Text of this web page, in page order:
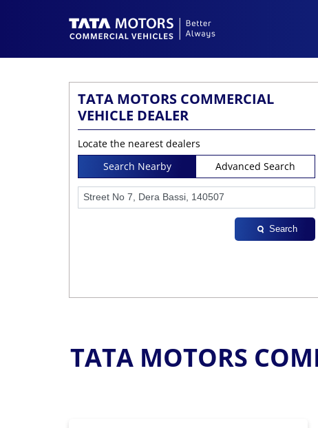
TATA MOTORS COMMERCIAL
VEHICLE DEALER
Locate the nearest dealers
Search Nearby
Advanced Search
Search
TATA MOTORS